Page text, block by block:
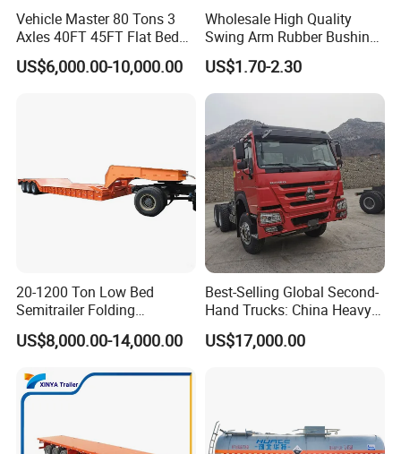
engaged in the production, component
manufacturing, sales, and technical
development of modified vehicles, semi-
company has a registered capital of 21
million yuan and total assets of over 60
million yuan. It covers an area of more
than 200 acres, with a production plant of
32000 square meters and more than 200
employees. It has first-class production
equipment, advanced production
components, and a reliable quality
assurance system to meet the needs of
Vehicle Master 80 Tons 3
Axles 40FT 45FT Flat Bed
Flatbed Container Truck
Semi Trailer Truck Container
US$6,000.00-10,000.00
Wholesale High Quality
Swing Arm Rubber Bushing
48655-33050 Front and
Rear Lower Control Arm
Bushing
US$1.70-2.30
20-1200 Ton Low Bed
Semitrailer Folding
Gooseneck Lowboy Front
Load Truck Trailer
US$8,000.00-14,000.00
Best-Selling Global Second-
Hand Trucks: China Heavy
Duty HOWO371, Euro V
Emission Standard, 540
US$17,000.00